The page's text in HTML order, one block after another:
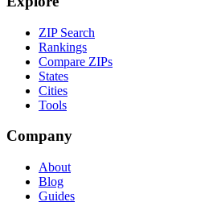
ZIP Search
Rankings
Compare ZIPs
States
Cities
Tools
Company
About
Blog
Guides